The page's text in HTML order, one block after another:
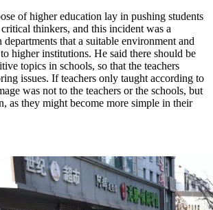
of higher education lay in pushing students
thinkers, and this incident was a
that a suitable environment and
higher institutions. He said there should be
topics in schools, so that the teachers
issues. If teachers only taught according to
was not to the teachers or the schools, but
as they might become more simple in their